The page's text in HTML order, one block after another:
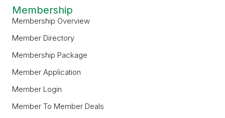
Membership
Membership Overview
Member Directory
Membership Package
Member Application
Member Login
Member To Member Deals